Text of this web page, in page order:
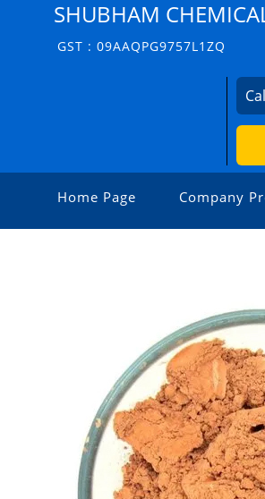
SHUBHAM
GST : 09AAQPG9757L1ZQ
Home Page Company